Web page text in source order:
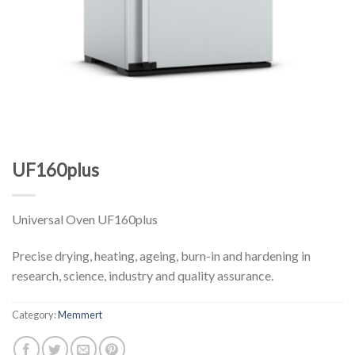
UF160plus
Universal Oven UF160plus
Precise drying, heating, ageing, burn-in and hardening in
research, science, industry and quality assurance.
Category:Memmert